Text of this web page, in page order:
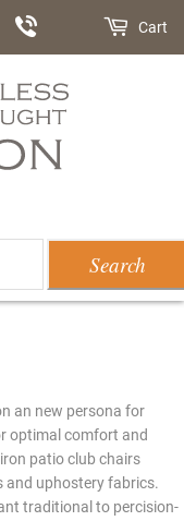
Search
Cart
an new persona for
optimal comfort and
patio club chairs
and uphostery fabrics.
traditional to percision-